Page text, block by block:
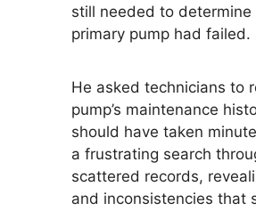
still needed to determine
primary pump had failed.
He asked technicians to
pump’s maintenance
should have taken
a frustrating search
scattered records,
and inconsistencies that